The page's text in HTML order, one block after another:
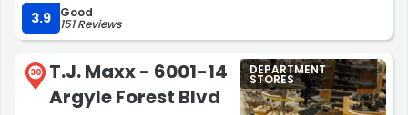
me up. Thanking me for being a customer and even
extended a Merry Christmas. Now, that's true customer
service! I love it!! Thank you so much!!!”
3.9 Good
151 Reviews
30
T.J. Maxx - 6001-14
Argyle Forest Blvd
DEPARTMENT
STORES